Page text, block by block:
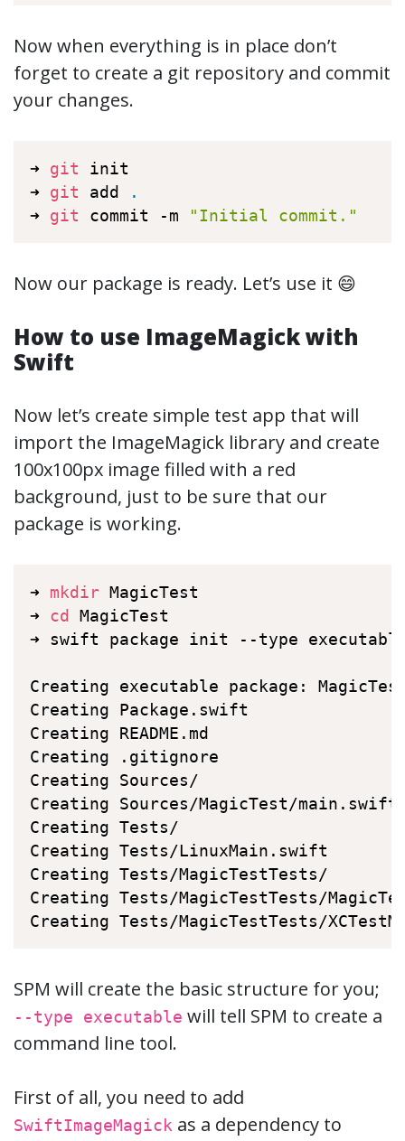
Now when everything is in place don’t
forget to create a git repository and commit
your changes.
➜ git init
➜ git add
.
➜ git commit -m "Initial commit."
Now our package is ready. Let’s use it 😄
How to use ImageMagick with
Swift
Now let’s create simple test app that will
import the ImageMagick library and create
100x100px image filled with a red
background, just to be sure that our
package is working.
➜ mkdir MagicTest
➜ cd
MagicTest
➜ swift package init --type
Creating executable package:
Creating Package.swift
Creating README.md
Creating .gitignore
Creating Sources/
Creating Sources/MagicTest/main.swift
Creating Tests/
Creating Tests/LinuxMain.swift
Creating Tests/MagicTestTests/
Creating Tests/MagicTestTests/
Creating Tests/MagicTestTests/
SPM will create the basic structure for you;
--type executable will tell SPM to create a
command line tool.
First of all, you need to add
SwiftImageMagick as a dependency to